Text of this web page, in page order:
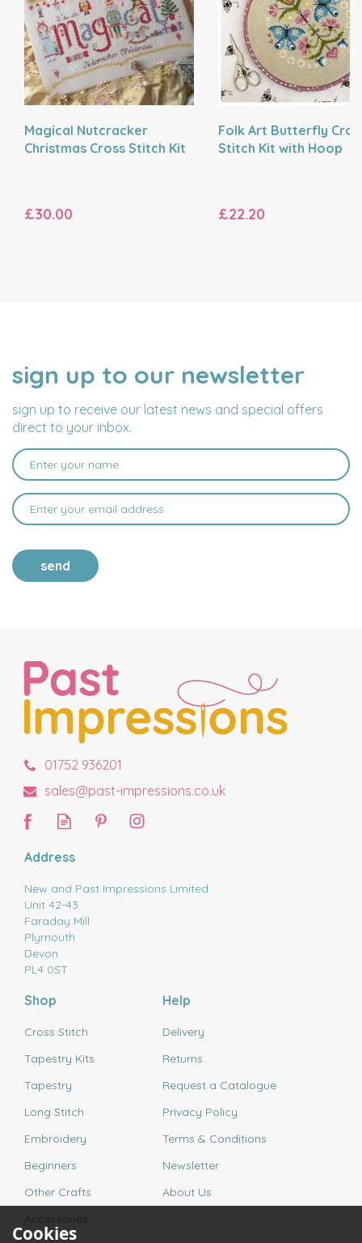
Magical Nutcracker
Christmas Cross Stitch Kit
£30.00
Folk Art Butterfly
Stitch Kit with Hoop
£22.20
sign up to our newsletter
sign up to receive our latest news and special offers
direct to your inbox.
NAME
EMAIL
ADDRESS
send
01752 936201
sales@past-impressions.co.uk
Address
New and Past Impressions Limited
Unit 42-43
Faraday Mill
Plymouth
Devon
PL4 0ST
Shop
Cross Stitch
Tapestry Kits
Tapestry
Long Stitch
Embroidery
Beginners
Other Crafts
Accessories
Help
Delivery
Returns
Request a Catalogue
Privacy Policy
Terms & Conditions
Newsletter
About Us
Cookies